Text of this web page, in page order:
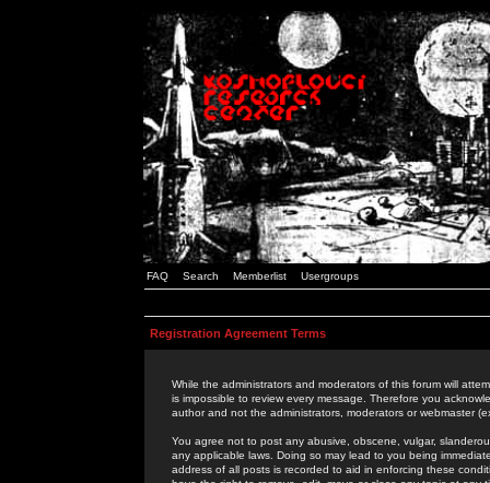
FAQ Search Memberlist Usergroups
Registration Agreement Terms
While the administrators and moderators of this forum will
is impossible to review every message. Therefore you
author and not the administrators, moderators or webmaster
You agree not to post any abusive, obscene, vulgar,
any applicable laws. Doing so may lead to you being
address of all posts is recorded to aid in enforcing these